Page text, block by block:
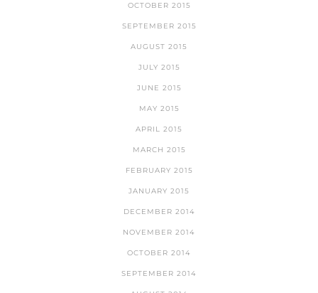
OCTOBER 2015
SEPTEMBER 2015
AUGUST 2015
JULY 2015
JUNE 2015
MAY 2015
APRIL 2015
MARCH 2015
FEBRUARY 2015
JANUARY 2015
DECEMBER 2014
NOVEMBER 2014
OCTOBER 2014
SEPTEMBER 2014